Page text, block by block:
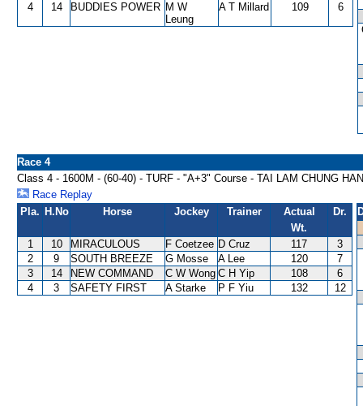
4
14 BUDDIES POWER M W
Leung
A T Millard 109 6
Race 4
Class 4 - 1600M - (60-40) - TURF - "A+3" Course - TAI LAM CHUNG
Race Replay
Pla. H.No Horse Jockey Trainer
Actual
Wt.
Dr.
1 10 MIRACULOUS F Coetzee D Cruz 117
3
2
9 SOUTH BREEZE G Mosse A Lee 120
7
3
14 NEW COMMAND C W Wong C H Yip 108
6
4
3 SAFETY FIRST A Starke P F Yiu 132 12